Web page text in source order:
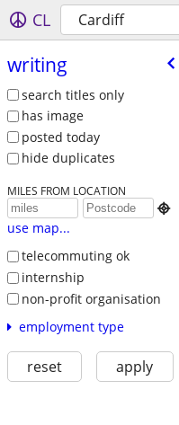
CL Cardiff
writing
search titles only
has image
posted today
hide duplicates
MILES FROM LOCATION

use map...
telecommuting ok
internship
non-profit organisation
employment type
reset apply